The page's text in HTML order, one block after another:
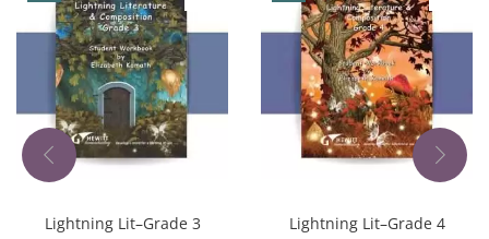
Lightning Lit–Grade 3
Lightning Lit–Grade 4